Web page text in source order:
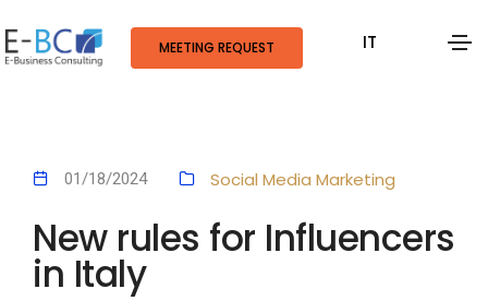
MEETING REQUEST IT
01/18/2024 Social Media Marketing
New rules for Influencers
in Italy